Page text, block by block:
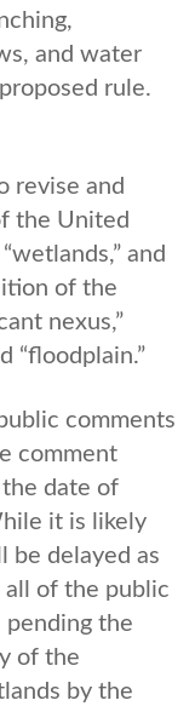
and water
rule.
revise and
the United
and
of the
nexus,”
“floodplain.”
comments
comment
date of
it is likely
be delayed as
all of the public
pending the
of the
by the